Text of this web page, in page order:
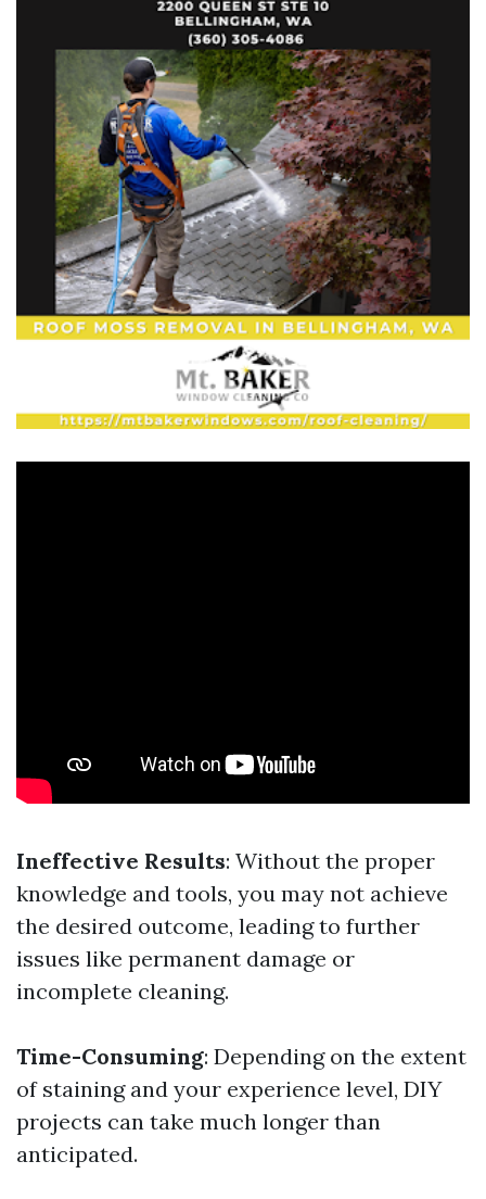
Ineffective Results: Without the proper
knowledge and tools, you may not achieve
the desired outcome, leading to further
issues like permanent damage or
incomplete cleaning.
Time-Consuming: Depending on the extent
of staining and your experience level, DIY
projects can take much longer than
anticipated.